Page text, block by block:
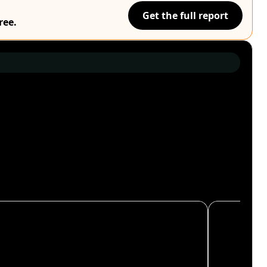
Get the full report